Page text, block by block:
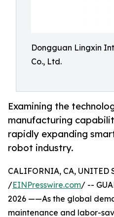
Dongguan Lingxin
Co., Ltd.
Examining the
manufacturing
rapidly expanding
robot industry.
CALIFORNIA, CA, UNITED
/EINPresswire.com/ --
2026 ——As the global
maintenance and labor-